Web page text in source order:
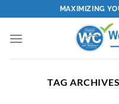
to
content
MAXIMIZING
TAG